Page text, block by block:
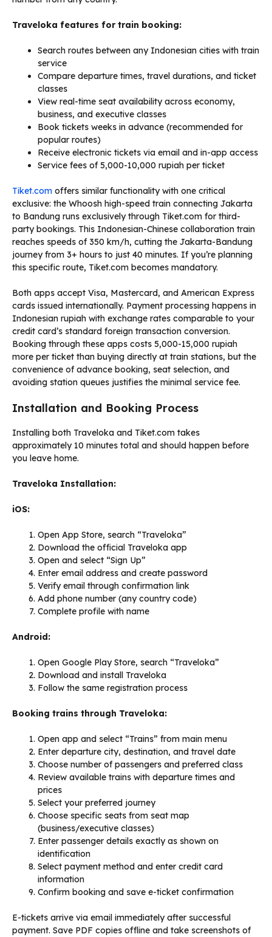
Traveloka features for train booking:
Search routes between any Indonesian cities with train
service
Compare departure times, travel durations, and ticket
classes
View real-time seat availability across economy,
business, and executive classes
Book tickets weeks in advance (recommended for
popular routes)
Receive electronic tickets via email and in-app access
Service fees of 5,000-10,000 rupiah per ticket
Tiket.com offers similar functionality with one critical
exclusive: the Whoosh high-speed train connecting Jakarta
to Bandung runs exclusively through Tiket.com for third-
party bookings. This Indonesian-Chinese collaboration train
reaches speeds of 350 km/h, cutting the Jakarta-Bandung
journey from 3+ hours to just 40 minutes. If you’re planning
this specific route, Tiket.com becomes mandatory.
Both apps accept Visa, Mastercard, and American Express
cards issued internationally. Payment processing happens in
Indonesian rupiah with exchange rates comparable to your
credit card’s standard foreign transaction conversion.
Booking through these apps costs 5,000-15,000 rupiah
more per ticket than buying directly at train stations, but the
convenience of advance booking, seat selection, and
avoiding station queues justifies the minimal service fee.
Installation and Booking Process
Installing both Traveloka and Tiket.com takes
approximately 10 minutes total and should happen before
you leave home.
Traveloka Installation:
iOS:
Open App Store, search “Traveloka”
Download the official Traveloka app
Open and select “Sign Up”
Enter email address and create password
Verify email through confirmation link
Add phone number (any country code)
Complete profile with name
Android:
Open Google Play Store, search “Traveloka”
Download and install Traveloka
Follow the same registration process
Booking trains through Traveloka:
Open app and select “Trains” from main menu
Enter departure city, destination, and travel date
Choose number of passengers and preferred class
Review available trains with departure times and
prices
Select your preferred journey
Choose specific seats from seat map
(business/executive classes)
Enter passenger details exactly as shown on
identification
Select payment method and enter credit card
information
Confirm booking and save e-ticket confirmation
E-tickets arrive via email immediately after successful
payment. Save PDF copies offline and take screenshots of